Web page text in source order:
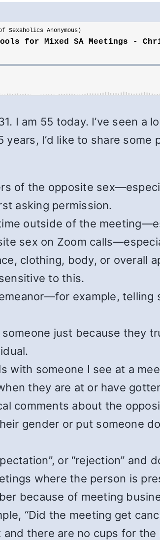
I am 55 today. I’ve seen a
years, I’d like to share
of the opposite
asking permission.
outside of the
sex on Zoom
clothing, body, or
to this.
example,
just because they
with someone I see at a
they are at or have
comments about the
gender or put someone
or “rejection”
where the person is
because of meeting
“Did the meeting get
there are no cups for